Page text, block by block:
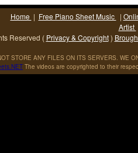
Home | Free Piano Sheet Music |
Artist
Reserved ( Privacy & Copyright)
STORE ANY FILES ON ITS SERVERS. WE
.NET The videos are copyrighted to their